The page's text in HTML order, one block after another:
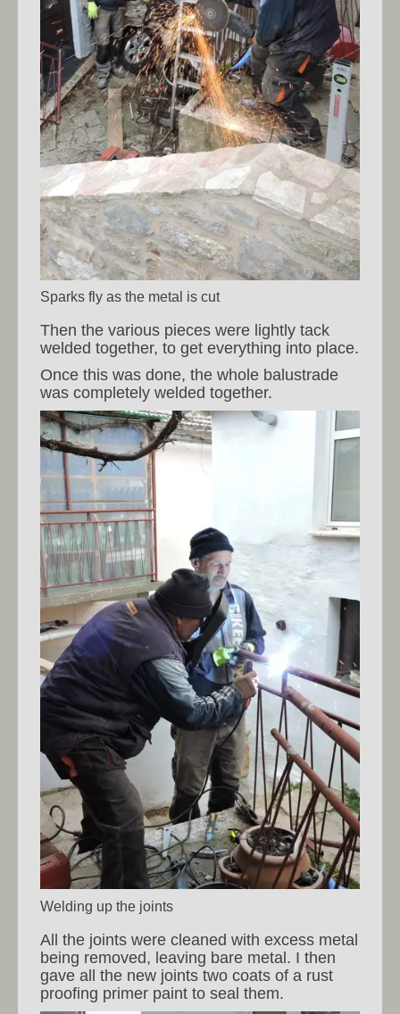
Sparks fly as the metal is cut
Then the various pieces were lightly tack
welded together, to get everything into place.
Once this was done, the whole balustrade
was completely welded together.
Welding up the joints
All the joints were cleaned with excess metal
being removed, leaving bare metal. I then
gave all the new joints two coats of a rust
proofing primer paint to seal them.